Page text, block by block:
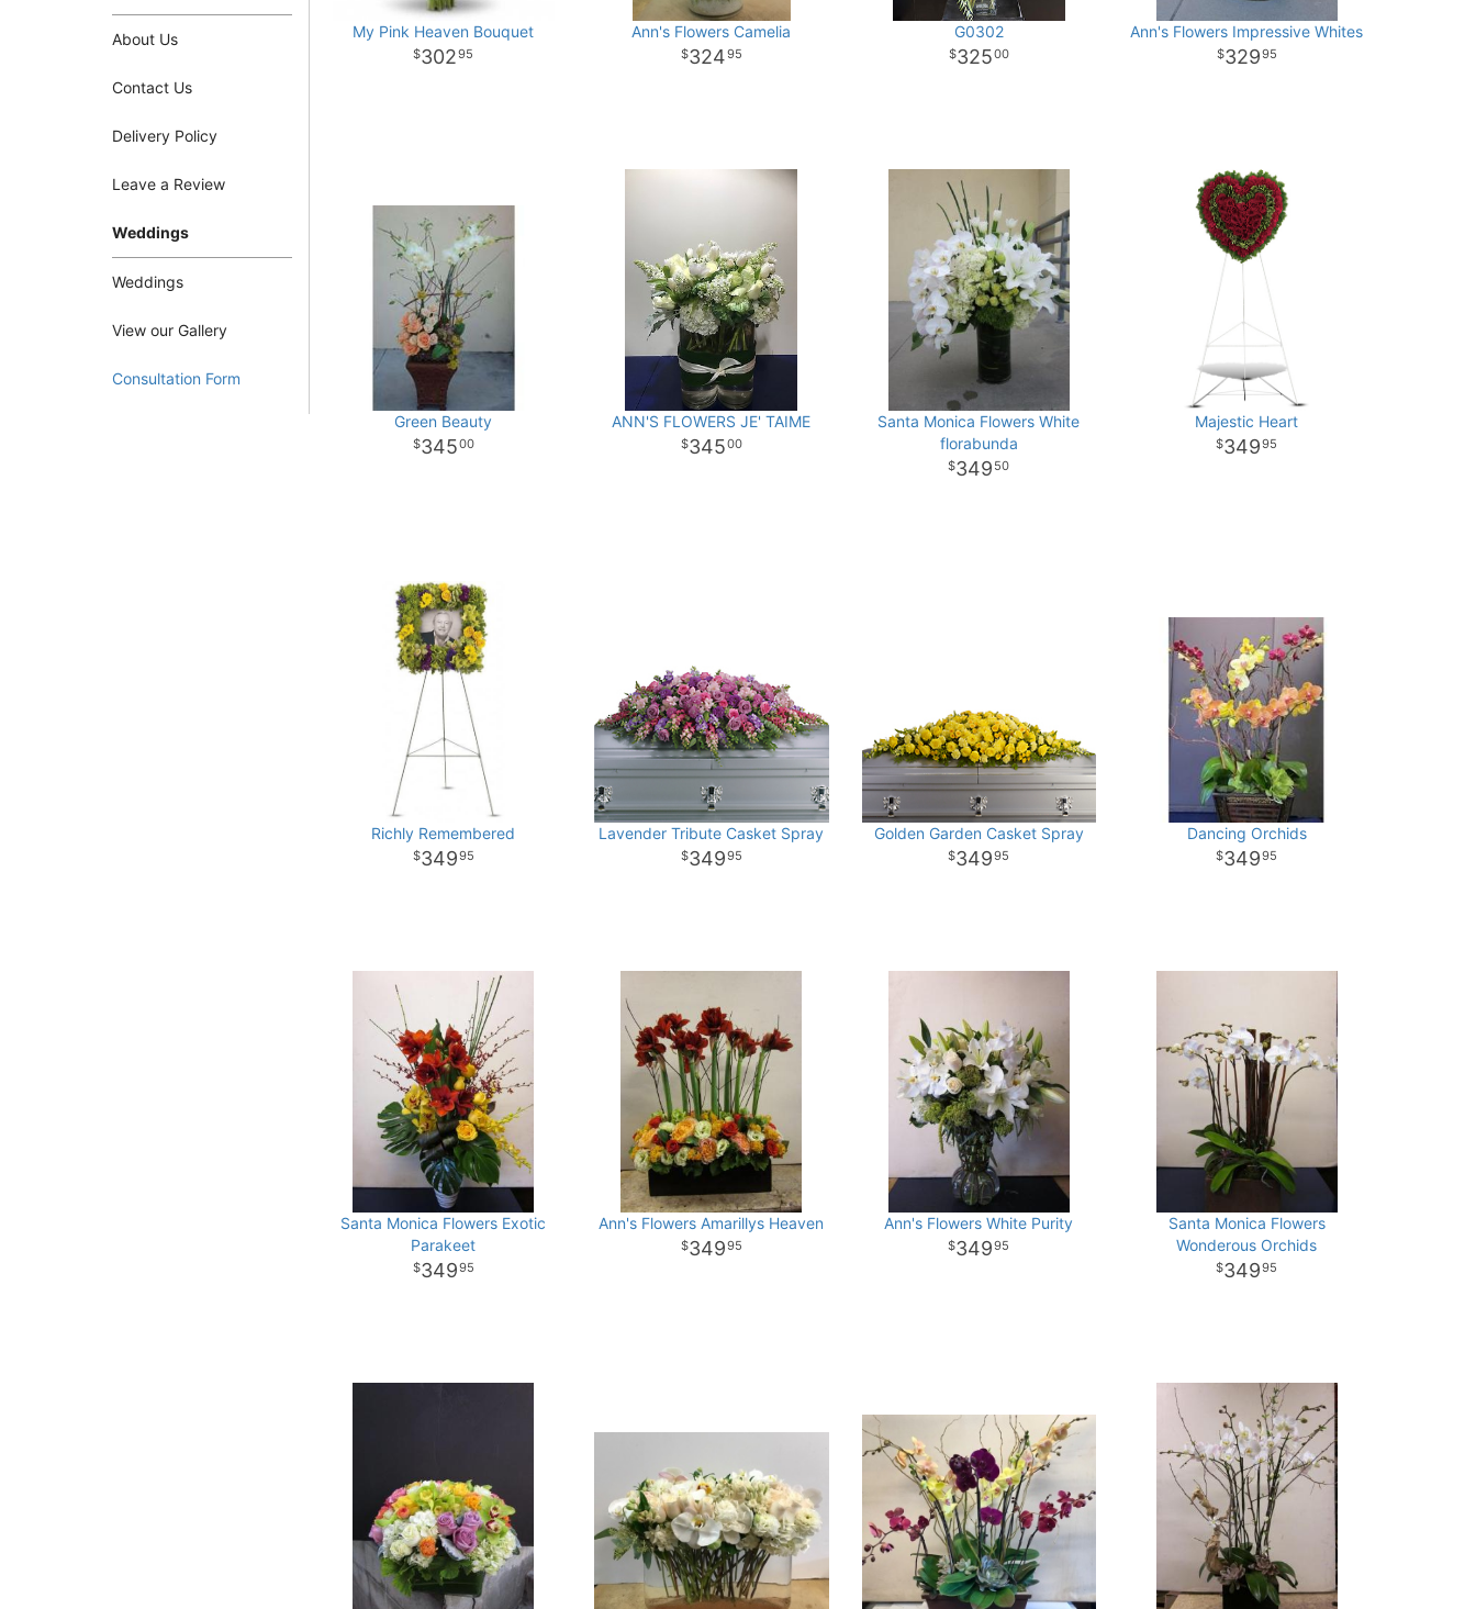
About Us
Contact Us
Delivery Policy
Leave a Review
Weddings
Weddings
View our Gallery
Consultation Form
My Pink Heaven Bouquet
30295
Ann's Flowers Camelia
32495
G0302
32500
Ann's Flowers Impressive Whites
32995
Green Beauty
34500
ANN'S FLOWERS JE' TAIME
34500
Santa Monica Flowers White
florabunda
349 50
Majestic Heart
34995
Richly Remembered
34995
Lavender Tribute Casket Spray
34995
Golden Garden Casket Spray
34995
Dancing Orchids
34995
Santa Monica Flowers Exotic
Parakeet
34995
Ann's Flowers Amarillys Heaven
34995
Ann's Flowers White Purity
34995
Santa Monica Flowers
Wonderous Orchids
34995